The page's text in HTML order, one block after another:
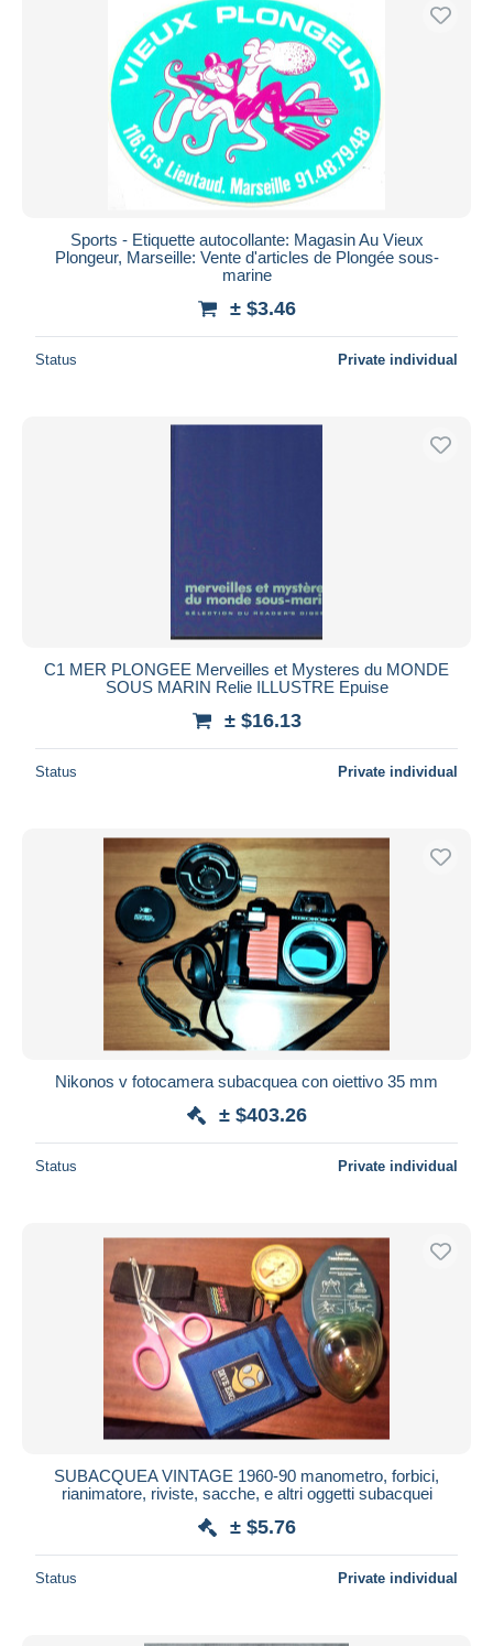
Sports - Etiquette autocollante: Magasin Au Vieux
Plongeur, Marseille: Vente d'articles de Plongée sous-
marine
± $3.46
Status Private individual
C1 MER PLONGEE Merveilles et Mysteres du MONDE
SOUS MARIN Relie ILLUSTRE Epuise
± $16.13
Status Private individual
Nikonos v fotocamera subacquea con oiettivo 35 mm
± $403.26
Status Private individual
SUBACQUEA VINTAGE 1960-90 manometro, forbici,
rianimatore, riviste, sacche, e altri oggetti subacquei
± $5.76
Status Private individual